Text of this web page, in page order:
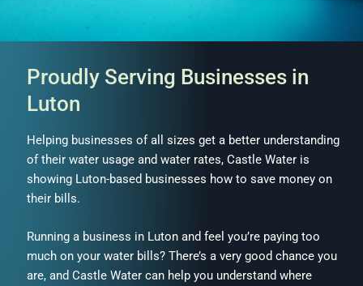
Proudly Serving Businesses in
Luton
Helping businesses of all sizes get a better understanding
of their water usage and water rates, Castle Water is
showing Luton-based businesses how to save money on
their bills.
Running a business in Luton and feel you’re paying too
much on your water bills? There’s a very good chance you
are, and Castle Water can help you understand where